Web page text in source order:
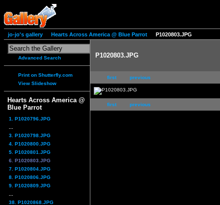
jo-jo's gallery Hearts Across America @ Blue Parrot P1020803.JPG
Advanced Search
Print on Shutterfly.com
View Slideshow
Hearts Across America @
Blue Parrot
1. P1020796.JPG
3. P1020798.JPG
4. P1020800.JPG
5. P1020801.JPG
6. P1020803.JPG
7. P1020804.JPG
8. P1020806.JPG
9. P1020809.JPG
38. P1020868.JPG
P1020803.JPG
first previous
first previous